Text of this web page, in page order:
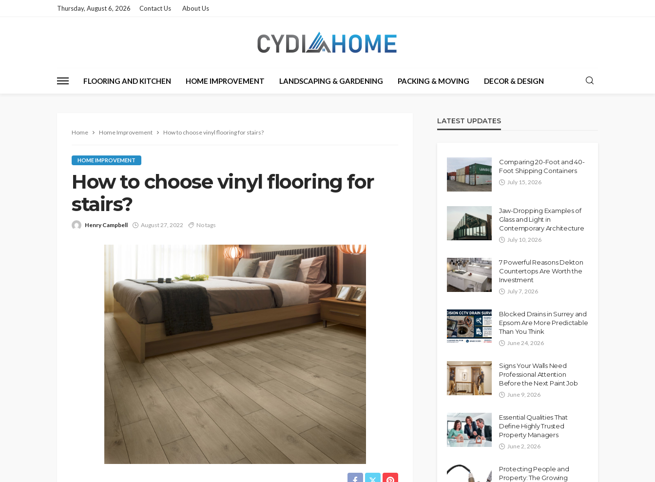
Thursday, August 6, 2026 Contact Us About Us
FLOORING AND KITCHEN HOME IMPROVEMENT LANDSCAPING & GARDENING PACKING & MOVING DECOR & DESIGN
Home Home Improvement How to choose vinyl flooring for stairs?
HOME IMPROVEMENT
How to choose vinyl flooring for
stairs?
Henry Campbell August 27, 2022 No tags
LATEST UPDATES
Comparing 20-Foot and 40-
Foot Shipping Containers
July 15, 2026
Jaw-Dropping Examples of
Glass and Light in
Contemporary Architecture
July 10, 2026
7 Powerful Reasons Dekton
Countertops Are Worth the
Investment
July 7, 2026
Blocked Drains in Surrey and
Epsom Are More Predictable
Than You Think
June 24, 2026
Signs Your Walls Need
Professional Attention
Before the Next Paint Job
June 9, 2026
Essential Qualities That
Define Highly Trusted
Property Managers
June 2, 2026
Protecting People and
Property: The Growing